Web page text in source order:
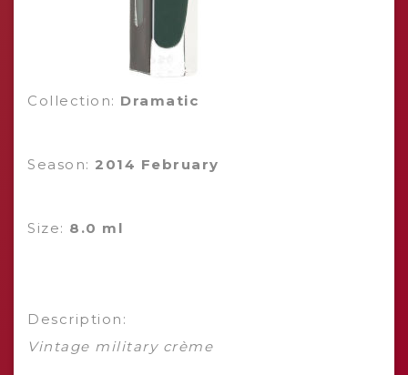
Collection: Dramatic
Season: 2014 February
Size: 8.0 ml
Description:
Vintage military crème